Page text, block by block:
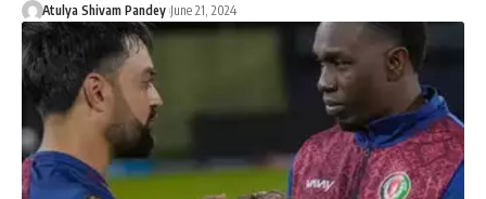
Atulya Shivam Pandey June 21, 2024